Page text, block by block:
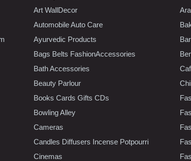
Art WallDecor
Automobile Auto Care
Ayurvedic Products
Bags Belts FashionAccessories
Bath Accessories
Beauty Parlour
Books Cards Gifts CDs
Bowling Alley
Cameras
Candles Diffusers Incense Potpourri
Cinemas